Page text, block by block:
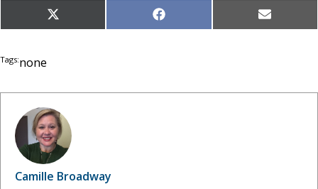
Share
on
X
(Twitter)
Share
on
Facebook Share
on
Email
Tags:none
Camille Broadway